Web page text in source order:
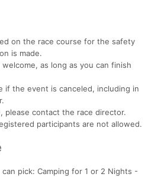
on the race course for the safety
is made.
as long as you can finish
if the event is canceled, including in
please contact the race director.
participants are not allowed.
pick: Camping for 1 or 2 Nights -